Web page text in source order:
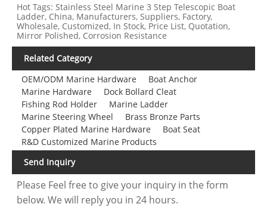
Hot Tags: Stainless Steel Marine 3 Step Telescopic Boat
Ladder, China, Manufacturers, Suppliers, Factory,
Wholesale, Customized, In Stock, Price List, Quotation,
Mirror Polished, Corrosion Resistance
Related Category
OEM/ODM Marine Hardware
Boat Anchor
Marine Hardware
Dock Bollard Cleat
Fishing Rod Holder
Marine Ladder
Marine Steering Wheel
Brass Bronze Parts
Copper Plated Marine Hardware
Boat Seat
R&D Customized Marine Products
Send Inquiry
Please Feel free to give your inquiry in the form
below. We will reply you in 24 hours.